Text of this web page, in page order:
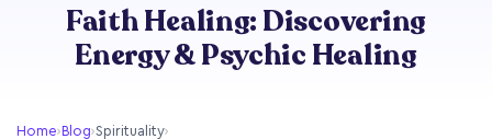
Faith Healing: Discovering
Energy & Psychic Healing
Home›Blog›Spirituality›